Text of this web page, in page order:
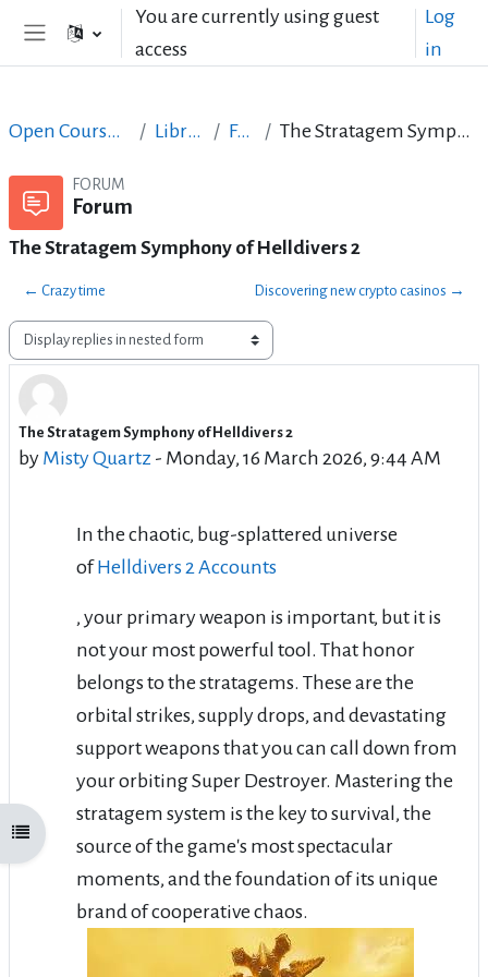
Skip to main contentYou are currently using guest
access
Log
in
Open course index
Open Courses in English LibreOffice Forum The Stratagem Symphony of Helldivers 2
FORUM
Forum
The Stratagem Symphony of Helldivers 2
← Crazy time Discovering new crypto casinos →
Display mode
The Stratagem Symphony of Helldivers 2
by Misty Quartz - Monday, 16 March 2026, 9:44 AM
Number of replies: 0
In the chaotic, bug-splattered universe
ofHelldivers 2 Accounts
, your primary weapon is important, but it is
not your most powerful tool. That honor
belongs to the stratagems. These are the
orbital strikes, supply drops, and devastating
support weapons that you can call down from
your orbiting Super Destroyer. Mastering the
stratagem system is the key to survival, the
source of the game's most spectacular
moments, and the foundation of its unique
brand of cooperative chaos.